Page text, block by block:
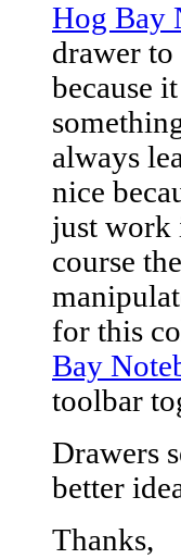
Hog Bay
drawer
because
always
nice
just work
course
for this
Bay
toolbar
Drawers
better
Thanks,